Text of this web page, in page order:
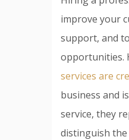
improve your
support, and
opportunities.
services are
business and
service, they
distinguish